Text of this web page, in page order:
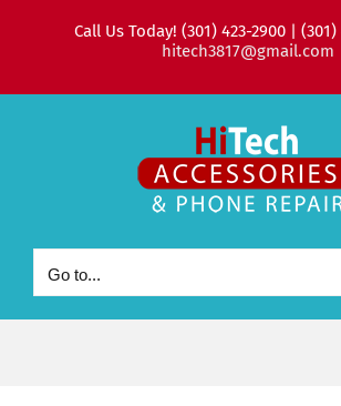
Call Us Today! (301) 423-2900 | (301)
hitech3817@gmail.com
Go to...